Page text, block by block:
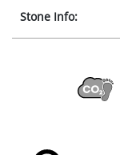
Stone Info: